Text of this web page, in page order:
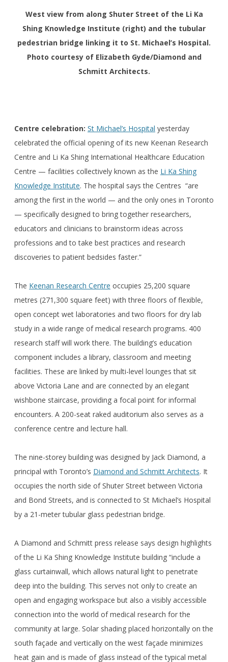
West view from along Shuter Street of the Li Ka
Shing Knowledge Institute (right) and the tubular
pedestrian bridge linking it to St. Michael’s Hospital.
Photo courtesy of Elizabeth Gyde/Diamond and
Schmitt Architects.
Centre celebration: St Michael’s Hospital yesterday
celebrated the official opening of its new Keenan Research
Centre and Li Ka Shing International Healthcare Education
Centre — facilities collectively known as the Li Ka Shing
Knowledge Institute. The hospital says the Centres “are
among the first in the world — and the only ones in Toronto
— specifically designed to bring together researchers,
educators and clinicians to brainstorm ideas across
professions and to take best practices and research
discoveries to patient bedsides faster.”
The Keenan Research Centre occupies 25,200 square
metres (271,300 square feet) with three floors of flexible,
open concept wet laboratories and two floors for dry lab
study in a wide range of medical research programs. 400
research staff will work there. The building’s education
component includes a library, classroom and meeting
facilities. These are linked by multi-level lounges that sit
above Victoria Lane and are connected by an elegant
wishbone staircase, providing a focal point for informal
encounters. A 200-seat raked auditorium also serves as a
conference centre and lecture hall.
The nine-storey building was designed by Jack Diamond, a
principal with Toronto’s Diamond and Schmitt Architects. It
occupies the north side of Shuter Street between Victoria
and Bond Streets, and is connected to St Michael’s Hospital
by a 21-meter tubular glass pedestrian bridge.
A Diamond and Schmitt press release says design highlights
of the Li Ka Shing Knowledge Institute building “include a
glass curtainwall, which allows natural light to penetrate
deep into the building. This serves not only to create an
open and engaging workspace but also a visibly accessible
connection into the world of medical research for the
community at large. Solar shading placed horizontally on the
south façade and vertically on the west façade minimizes
heat gain and is made of glass instead of the typical metal